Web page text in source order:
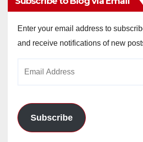
Enter your email address to
and receive notifications of new
Subscribe